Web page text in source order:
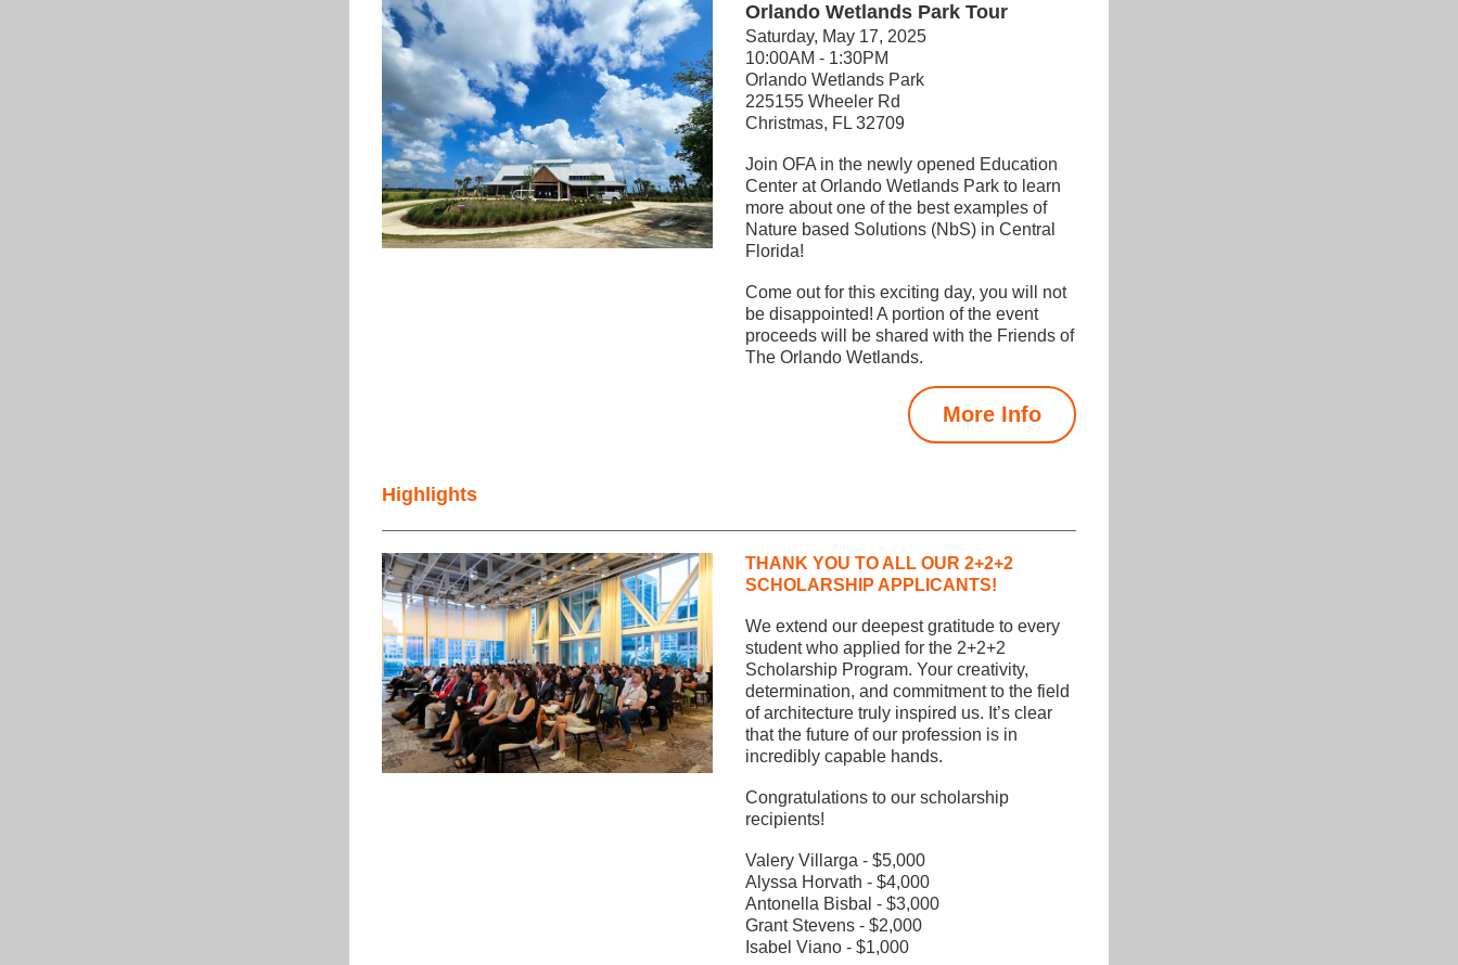
Orlando Wetlands Park Tour
Saturday, May 17, 2025
10:00AM - 1:30PM
Orlando Wetlands Park
225155 Wheeler Rd
Christmas, FL 32709
Join OFA in the newly opened Education
Center at Orlando Wetlands Park to learn
more about one of the best examples of
Nature based Solutions (NbS) in Central
Florida!
Come out for this exciting day, you will not
be disappointed! A portion of the event
proceeds will be shared with the Friends of
The Orlando Wetlands.
More Info
Highlights
THANK YOU TO ALL OUR 2+2+2
SCHOLARSHIP APPLICANTS!
We extend our deepest gratitude to every
student who applied for the 2+2+2
Scholarship Program. Your creativity,
determination, and commitment to the field
of architecture truly inspired us. It’s clear
that the future of our profession is in
incredibly capable hands.
Congratulations to our scholarship
recipients!
Valery Villarga - $5,000
Alyssa Horvath - $4,000
Antonella Bisbal - $3,000
Grant Stevens - $2,000
Isabel Viano - $1,000